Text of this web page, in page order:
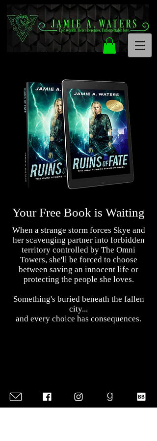
Your Free Book is Waiting
When a strange storm forces Skye and
her scavenging partner into forbidden
territory controlled by The Omni
Towers, she'll be forced to choose
between saving an innocent life or
protecting the people she loves.
Something's buried beneath the fallen
city...
and every choice has consequences.